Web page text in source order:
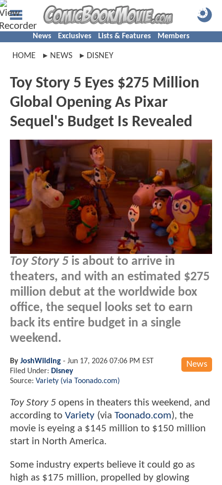
News Exclusives Lists & Features Members
HOME NEWS DISNEY
Toy Story 5 Eyes $275 Million
Global Opening As Pixar
Sequel's Budget Is Revealed
Toy Story 5 is about to arrive in
theaters, and with an estimated $275
million debut at the worldwide box
office, the sequel looks set to earn
back its entire budget in a single
weekend.
News
By JoshWilding - Jun 17, 2026 07:06 PM EST
Filed Under: Disney
Source: Variety (via Toonado.com)
Toy Story 5 opens in theaters this weekend, and
according to Variety (via Toonado.com), the
movie is eyeing a $145 million to $150 million
start in North America.
Some industry experts believe it could go as
high as $175 million, propelled by glowing